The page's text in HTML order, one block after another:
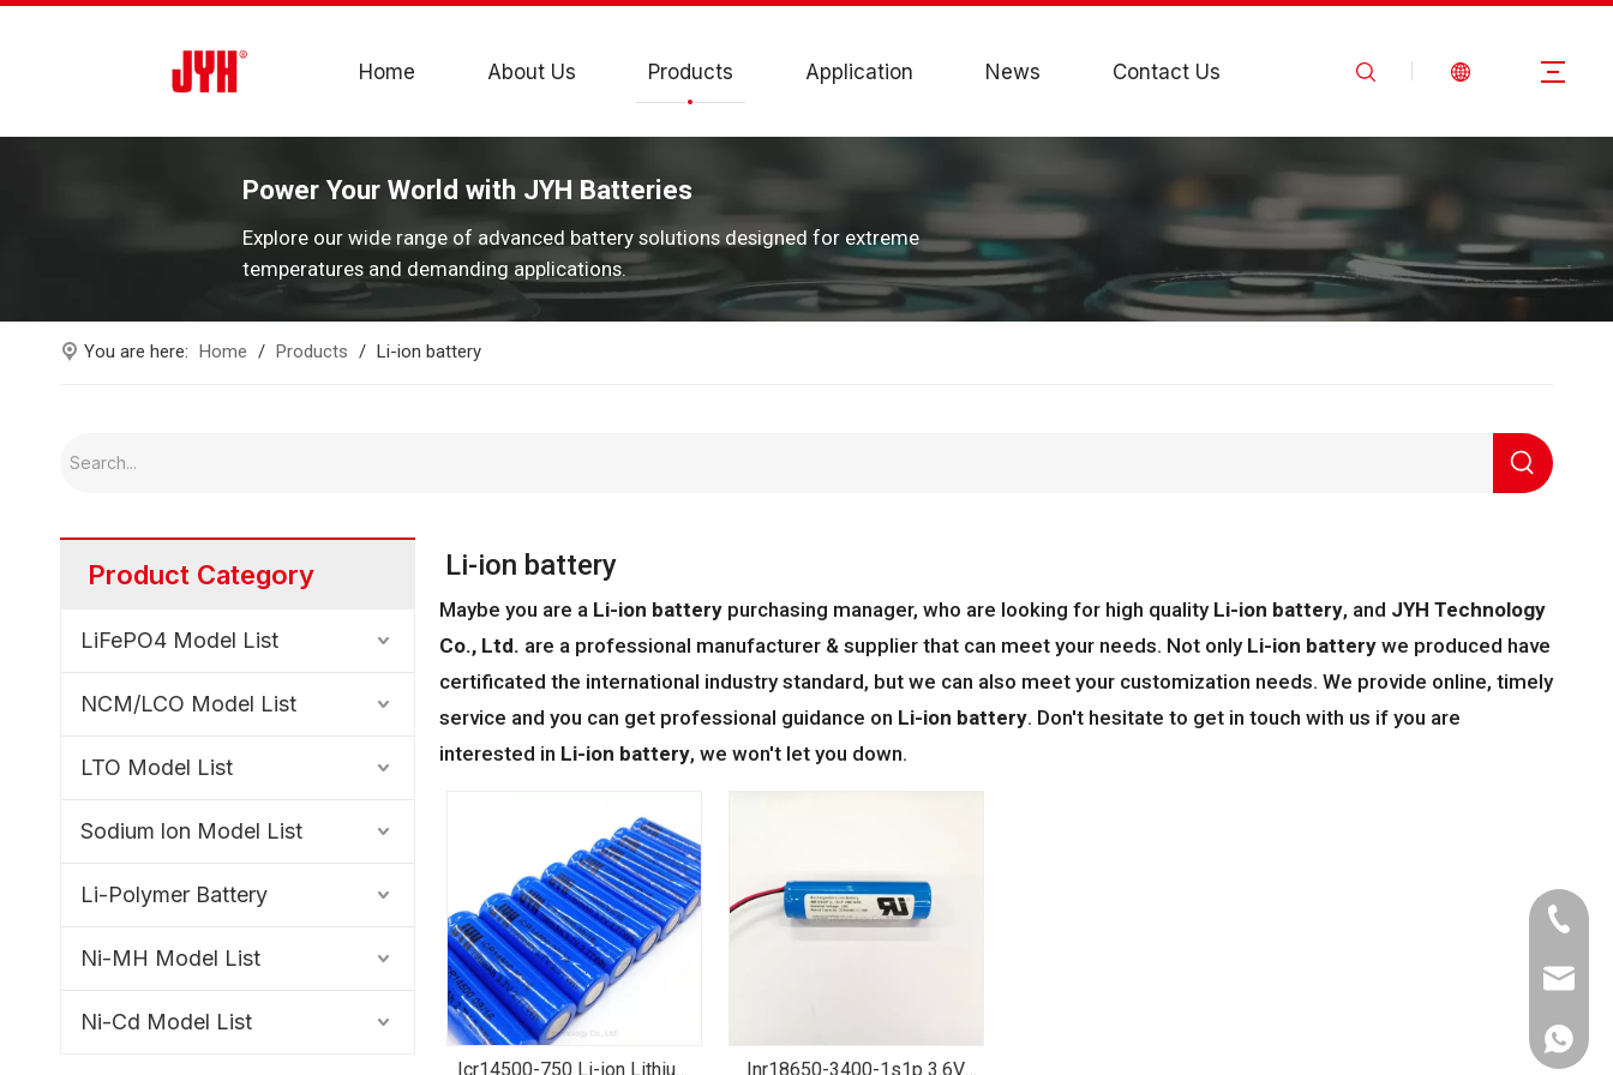
Home About Us Products Application News Contact Us
Power Your World with JYH Batteries
Explore our wide range of advanced battery solutions designed for extreme
temperatures and demanding applications.
You are here: Home / Products / Li-ion battery
Product Category
LiFePO4 Model List
NCM/LCO Model List
LTO Model List
Sodium lon Model List
Li-Polymer Battery
Ni-MH Model List
Ni-Cd Model List
Li-ion battery
Maybe you are a Li-ion battery purchasing manager, who are looking for high quality Li-ion battery, and JYH Technology
Co., Ltd. are a professional manufacturer & supplier that can meet your needs. Not only Li-ion battery we produced have
certificated the international industry standard, but we can also meet your customization needs. We provide online, timely
service and you can get professional guidance on Li-ion battery. Don't hesitate to get in touch with us if you are
interested in Li-ion battery, we won't let you down.
Icr14500-750 Li-ion Lithium
Inr18650-3400-1s1p 3.6V
Tel
Email